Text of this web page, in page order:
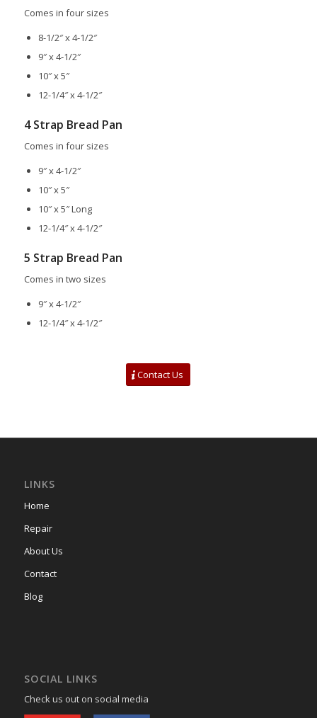
Comes in four sizes
8-1/2″ x 4-1/2″
9″ x 4-1/2″
10″ x 5″
12-1/4″ x 4-1/2″
4 Strap Bread Pan
Comes in four sizes
9″ x 4-1/2″
10″ x 5″
10″ x 5″ Long
12-1/4″ x 4-1/2″
5 Strap Bread Pan
Comes in two sizes
9″ x 4-1/2″
12-1/4″ x 4-1/2″
Contact Us
LINKS
Home
Repair
About Us
Contact
Blog
SOCIAL LINKS
Check us out on social media